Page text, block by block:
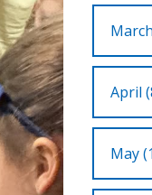
April
May